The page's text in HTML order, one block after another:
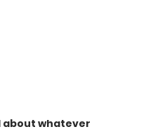
about whatever